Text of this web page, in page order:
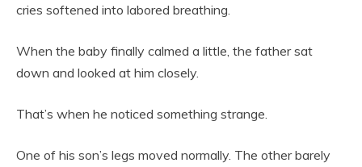
cries softened into labored breathing.
When the baby finally calmed a little, the father sat
down and looked at him closely.
That’s when he noticed something strange.
One of his son’s legs moved normally. The other barely